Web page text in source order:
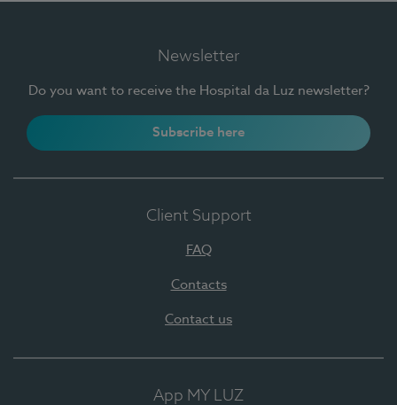
Newsletter
Do you want to receive the Hospital da Luz newsletter?
Subscribe here
Client Support
FAQ
Contacts
Contact us
App MY LUZ